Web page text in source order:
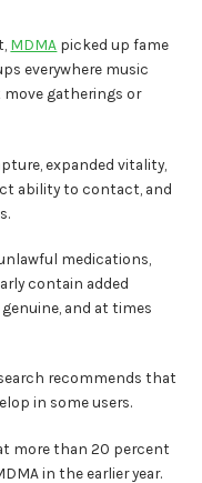
MDMA picked up fame
everywhere music
gatherings or
expanded vitality,
ability to contact, and
medications,
contain added
and at times
recommends that
in some users.
more than 20 percent
in the earlier year.